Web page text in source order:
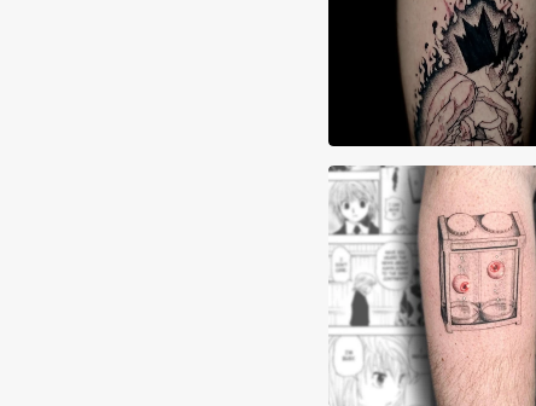
Adrimon.ink
Alex Mora